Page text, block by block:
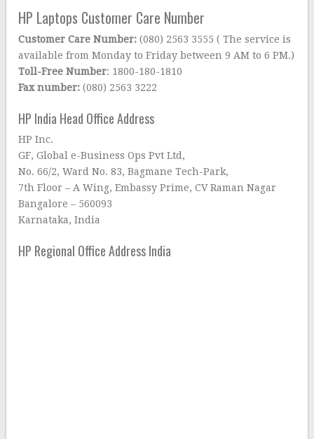
HP Laptops Customer Care Number
Customer Care Number:(080) 2563 3555 ( The service is
available from Monday to Friday between 9 AM to 6 PM.)
Toll-Free Number: 1800-180-1810
Fax number:(080) 2563 3222
HP India Head Office Address
HP Inc.
GF, Global e-Business Ops Pvt Ltd,
No. 66/2, Ward No. 83, Bagmane Tech-Park,
7th Floor – A Wing, Embassy Prime, CV Raman Nagar
Bangalore – 560093
Karnataka, India
HP Regional Office Address India